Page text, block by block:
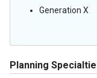
Generation X
Planning